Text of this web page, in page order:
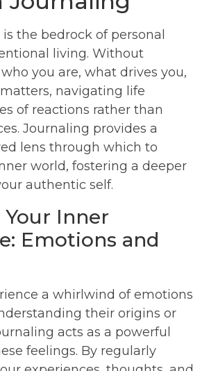
the bedrock of personal
living. Without
you are, what drives you,
navigating life
of reactions rather than
Journaling provides a
lens through which to
world, fostering a deeper
authentic self.
Inner
Emotions and
a whirlwind of emotions
their origins or
acts as a powerful
feelings. By regularly